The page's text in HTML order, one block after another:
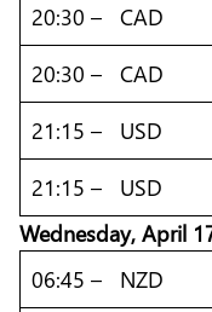
20:30 – CAD
20:30 – CAD
21:15 – USD
21:15 – USD
Wednesday, April
06:45 – NZD